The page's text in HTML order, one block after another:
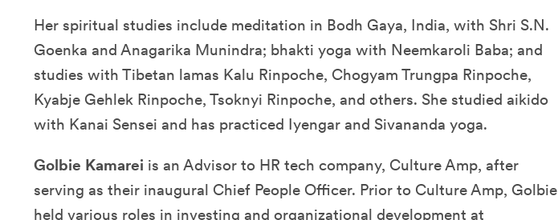
Her spiritual studies include meditation in Bodh Gaya, India, with Shri S.N.
Goenka and Anagarika Munindra; bhakti yoga with Neemkaroli Baba; and
studies with Tibetan lamas Kalu Rinpoche, Chogyam Trungpa Rinpoche,
Kyabje Gehlek Rinpoche, Tsoknyi Rinpoche, and others. She studied aikido
with Kanai Sensei and has practiced Iyengar and Sivananda yoga.
Golbie Kamarei is an Advisor to HR tech company, Culture Amp, after
serving as their inaugural Chief People Officer. Prior to Culture Amp, Golbie
held various roles in investing and organizational development at